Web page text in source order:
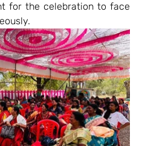
for the celebration to face